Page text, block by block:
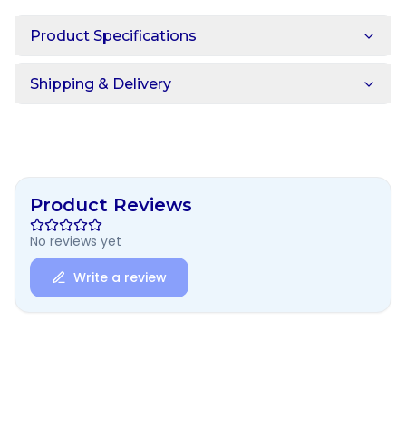
Product Specifications
Shipping & Delivery
Product Reviews
No reviews yet
Write a review